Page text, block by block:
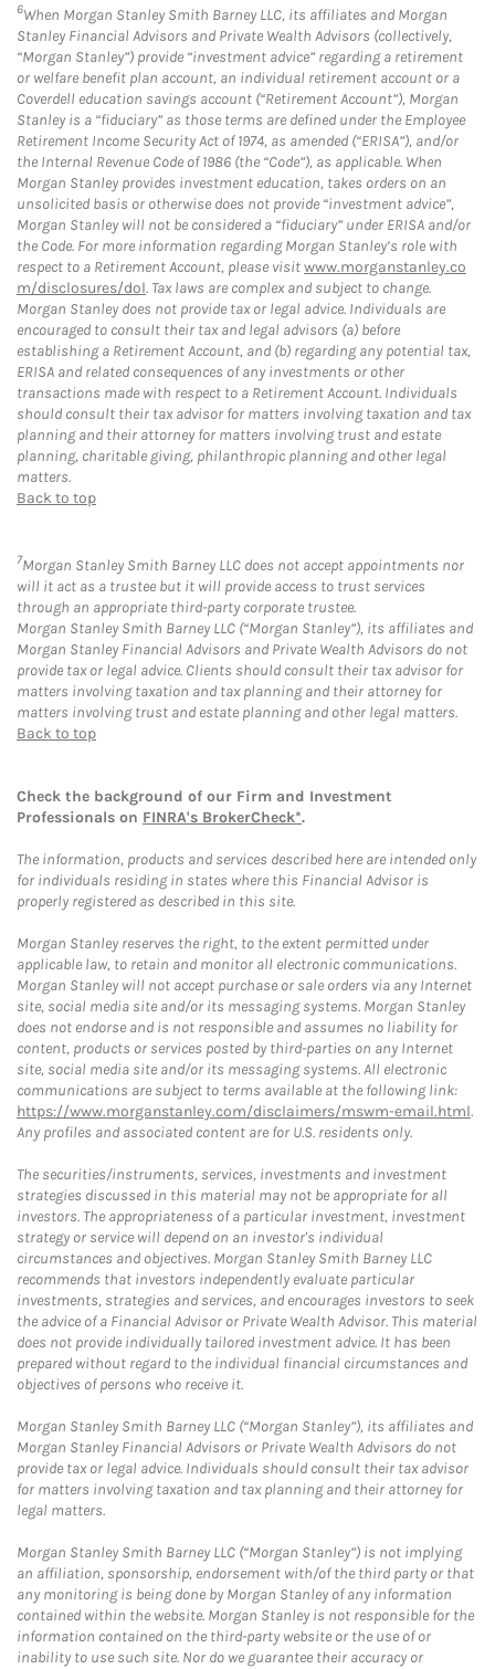
6When Morgan Stanley Smith Barney LLC, its affiliates and Morgan
Stanley Financial Advisors and Private Wealth Advisors (collectively,
“Morgan Stanley”) provide “investment advice” regarding a retirement
or welfare benefit plan account, an individual retirement account or a
Coverdell education savings account (“Retirement Account”), Morgan
Stanley is a “fiduciary” as those terms are defined under the Employee
Retirement Income Security Act of 1974, as amended (“ERISA”), and/or
the Internal Revenue Code of 1986 (the “Code”), as applicable. When
Morgan Stanley provides investment education, takes orders on an
unsolicited basis or otherwise does not provide “investment advice”,
Morgan Stanley will not be considered a “fiduciary” under ERISA and/or
the Code. For more information regarding Morgan Stanley’s role with
respect to a Retirement Account, please visitwww.morganstanley.co
m/disclosures/dol. Tax laws are complex and subject to change.
Morgan Stanley does not provide tax or legal advice. Individuals are
encouraged to consult their tax and legal advisors (a) before
establishing a Retirement Account, and (b) regarding any potential tax,
ERISA and related consequences of any investments or other
transactions made with respect to a Retirement Account. Individuals
should consult their tax advisor for matters involving taxation and tax
planning and their attorney for matters involving trust and estate
planning, charitable giving, philanthropic planning and other legal
matters.
Back to top
7Morgan Stanley Smith Barney LLC does not accept appointments nor
will it act as a trustee but it will provide access to trust services
through an appropriate third-party corporate trustee.
Morgan Stanley Smith Barney LLC (“Morgan Stanley”), its affiliates and
Morgan Stanley Financial Advisors and Private Wealth Advisors do not
provide tax or legal advice. Clients should consult their tax advisor for
matters involving taxation and tax planning and their attorney for
matters involving trust and estate planning and other legal matters.
Back to top
Check the background of our Firm and Investment
Professionals on FINRA's BrokerCheck*.
The information, products and services described here are intended only
for individuals residing in states where this Financial Advisor is
properly registered as described in this site.
Morgan Stanley reserves the right, to the extent permitted under
applicable law, to retain and monitor all electronic communications.
Morgan Stanley will not accept purchase or sale orders via any Internet
site, social media site and/or its messaging systems. Morgan Stanley
does not endorse and is not responsible and assumes no liability for
content, products or services posted by third-parties on any Internet
site, social media site and/or its messaging systems. All electronic
communications are subject to terms available at the following link:
https://www.morganstanley.com/disclaimers/mswm-email.html.
Any profiles and associated content are for U.S. residents only.
The securities/instruments, services, investments and investment
strategies discussed in this material may not be appropriate for all
investors. The appropriateness of a particular investment, investment
strategy or service will depend on an investor's individual
circumstances and objectives. Morgan Stanley Smith Barney LLC
recommends that investors independently evaluate particular
investments, strategies and services, and encourages investors to seek
the advice of a Financial Advisor or Private Wealth Advisor. This material
does not provide individually tailored investment advice. It has been
prepared without regard to the individual financial circumstances and
objectives of persons who receive it.
Morgan Stanley Smith Barney LLC (“Morgan Stanley”), its affiliates and
Morgan Stanley Financial Advisors or Private Wealth Advisors do not
provide tax or legal advice. Individuals should consult their tax advisor
for matters involving taxation and tax planning and their attorney for
legal matters.
Morgan Stanley Smith Barney LLC (“Morgan Stanley”) is not implying
an affiliation, sponsorship, endorsement with/of the third party or that
any monitoring is being done by Morgan Stanley of any information
contained within the website. Morgan Stanley is not responsible for the
information contained on the third-party website or the use of or
inability to use such site. Nor do we guarantee their accuracy or